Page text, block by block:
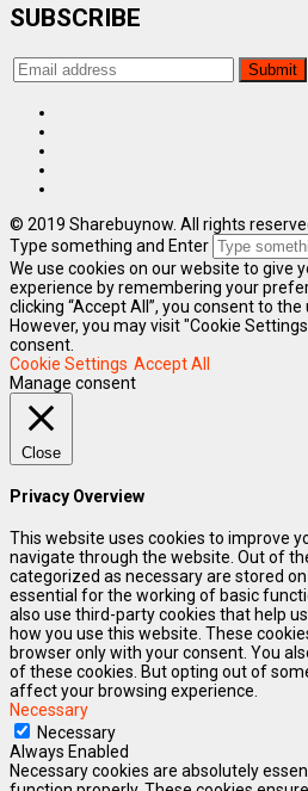
SUBSCRIBE
© 2019 Sharebuynow. All rights
Type something and Enter
We use cookies on our website to give
experience by remembering your
clicking “Accept All”, you consent to the
However, you may visit "Cookie
consent.
Cookie Settings Accept All
Manage consent
Close
Privacy Overview
This website uses cookies to improve
navigate through the website. Out of
categorized as necessary are stored
essential for the working of basic
also use third-party cookies that help
how you use this website. These
browser only with your consent. You
of these cookies. But opting out of
affect your browsing experience.
Necessary
Necessary
Always Enabled
Necessary cookies are absolutely